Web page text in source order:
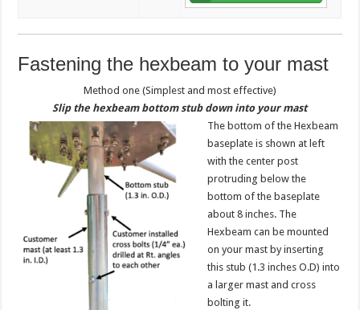
Fastening the hexbeam to your mast
Method one (Simplest and most effective)
Slip the hexbeam bottom stub down into your mast
The bottom of the Hexbeam
baseplate is shown at left
with the center post
protruding below the
bottom of the baseplate
about 8 inches. The
Hexbeam can be mounted
on your mast by inserting
this stub (1.3 inches O.D) into
a larger mast and cross
bolting it.